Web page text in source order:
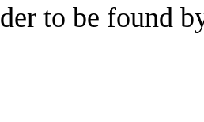
to be found